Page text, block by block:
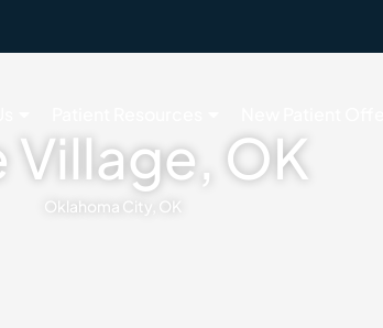
Village, OK
Oklahoma City, OK